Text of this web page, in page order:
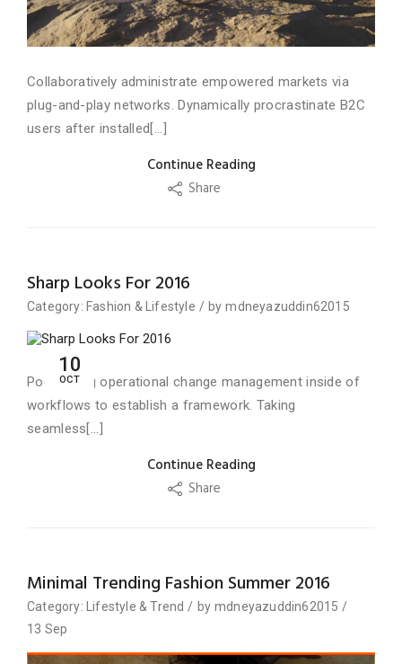
Collaboratively administrate empowered markets via
plug-and-play networks. Dynamically procrastinate B2C
users after installed[...]
Continue Reading
Share
Sharp Looks For 2016
Category: Fashion &Lifestyle / by mdneyazuddin62015
10
OCT
Podcasting operational change management inside of
workflows to establish a framework. Taking
seamless[...]
Continue Reading
Share
Minimal Trending Fashion Summer 2016
Category: Lifestyle &Trend / by mdneyazuddin62015 /
13 Sep